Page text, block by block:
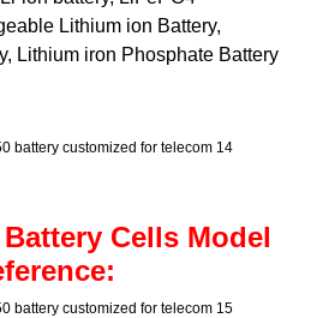
Lithium ion Battery,
Lithium iron Phosphate Battery
Cells Model